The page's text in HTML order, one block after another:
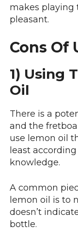
makes playing
pleasant.
Cons Of
1) Using
Oil
There is a
and the
use lemon oil
least
knowledge.
A common
lemon oil is to
doesn’t
bottle.